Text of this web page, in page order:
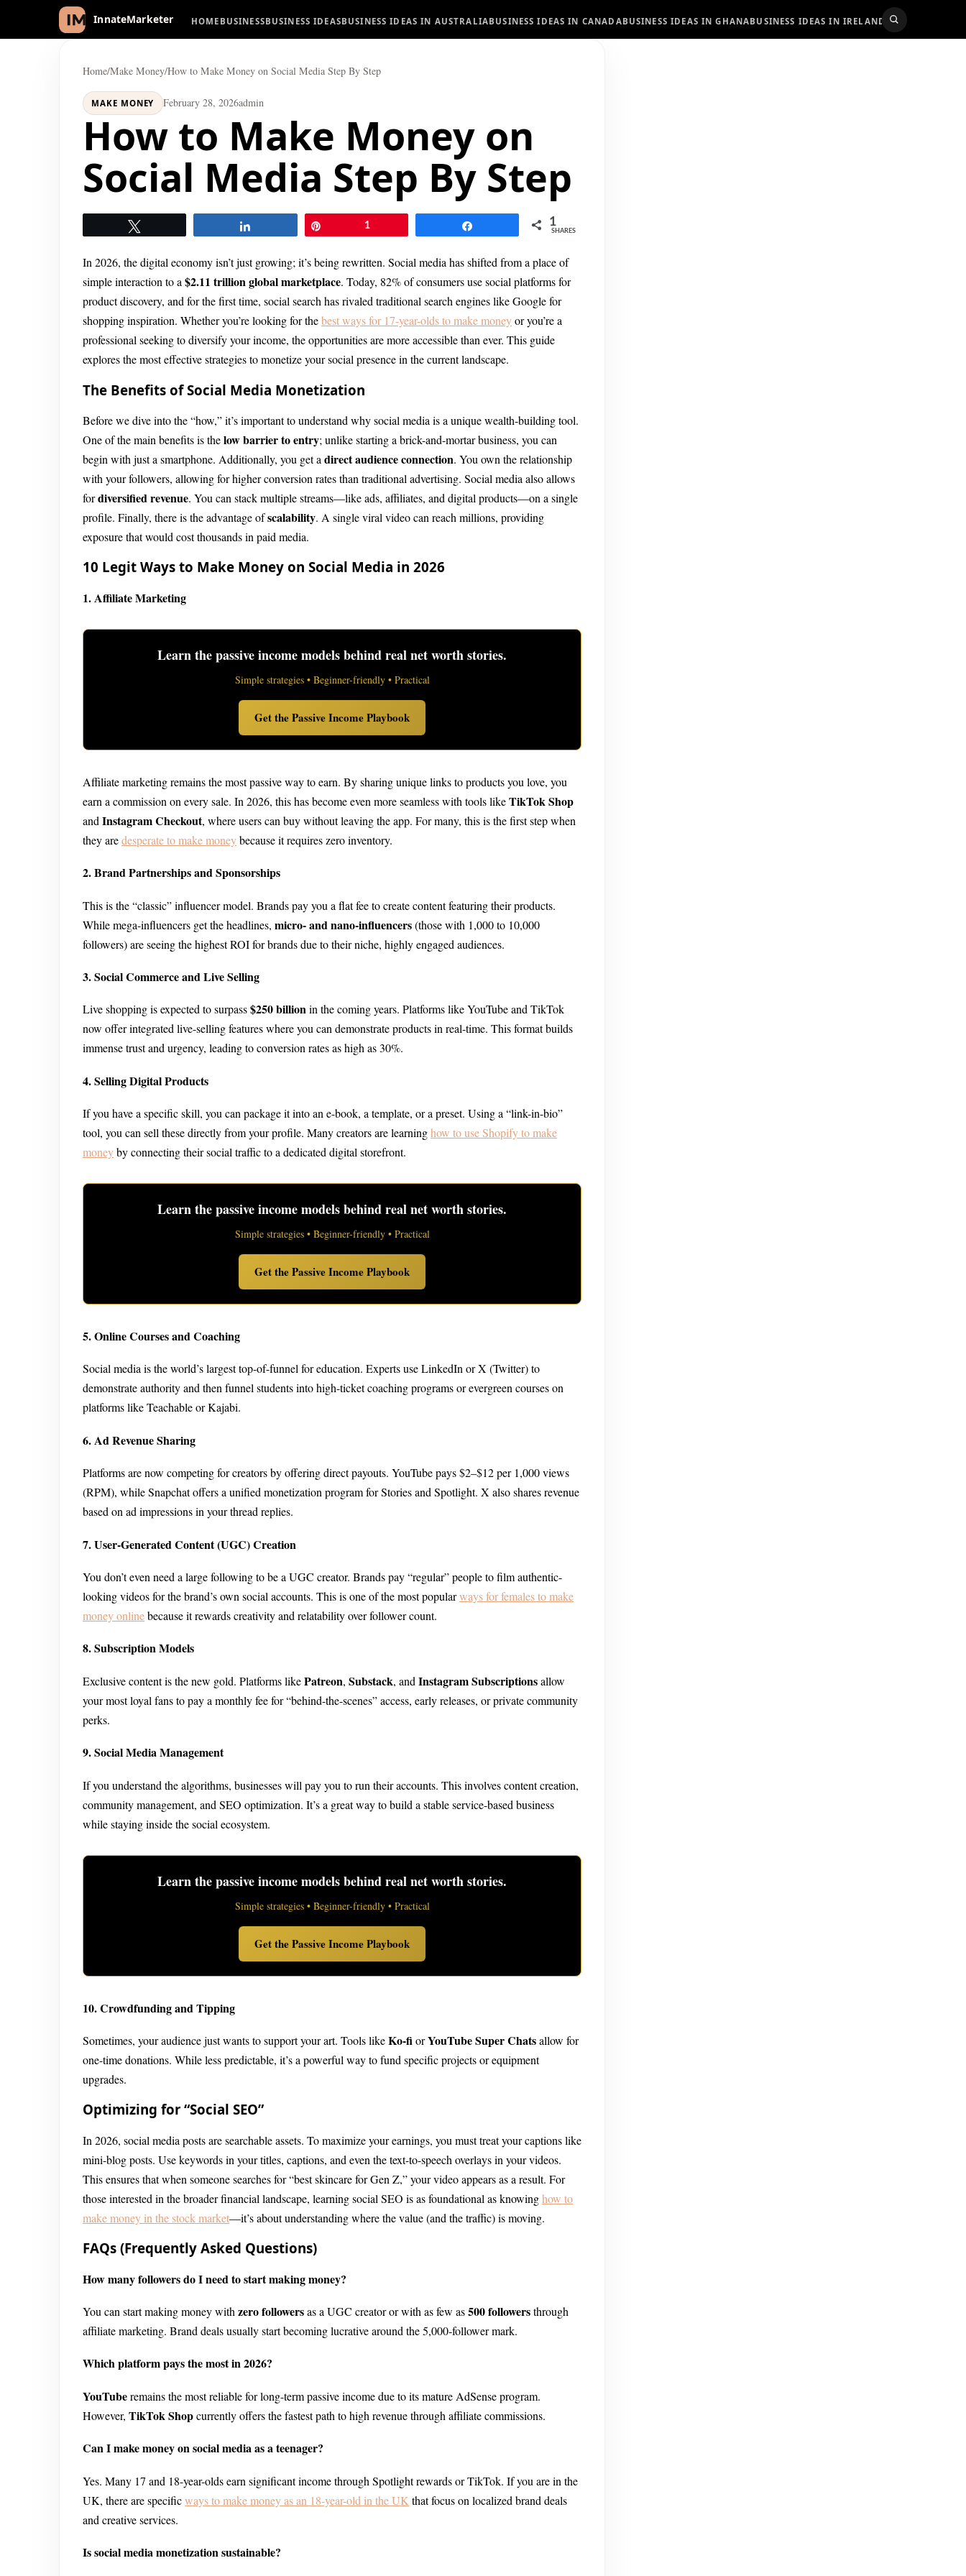
InnateMarketer HOME BUSINESSBUSINESS IDEASBUSINESS IDEAS IN AUSTRALIABUSINESS IDEAS IN CANADABUSINESS IDEAS IN GHANABUSINESS IDEAS IN IRELAND BUSINESS
Home/Make Money/How to Make Money on Social Media Step By Step
MAKE MONEY February 28, 2026admin
How to Make Money on
Social Media Step By Step
1 1
SHARES
In 2026, the digital economy isn’t just growing; it’s being rewritten. Social media has shifted from a place of
simple interaction to a $2.11 trillion global marketplace. Today, 82% of consumers use social platforms for
product discovery, and for the first time, social search has rivaled traditional search engines like Google for
shopping inspiration. Whether you’re looking for thebest ways for 17-year-olds to make moneyor you’re a
professional seeking to diversify your income, the opportunities are more accessible than ever. This guide
explores the most effective strategies to monetize your social presence in the current landscape.
The Benefits of Social Media Monetization
Before we dive into the “how,” it’s important to understand why social media is a unique wealth-building tool.
One of the main benefits is thelow barrier to entry; unlike starting a brick-and-mortar business, you can
begin with just a smartphone. Additionally, you get a direct audience connection. You own the relationship
with your followers, allowing for higher conversion rates than traditional advertising. Social media also allows
fordiversified revenue. You can stack multiple streams—like ads, affiliates, and digital products—on a single
profile. Finally, there is the advantage ofscalability. A single viral video can reach millions, providing
exposure that would cost thousands in paid media.
10 Legit Ways to Make Money on Social Media in 2026
1. Affiliate Marketing
Learn the passive income models behind real net worth stories.
Simple strategies • Beginner-friendly • Practical
Get the Passive Income Playbook
Affiliate marketing remains the most passive way to earn. By sharing unique links to products you love, you
earn a commission on every sale. In 2026, this has become even more seamless with tools likeTikTok Shop
and Instagram Checkout, where users can buy without leaving the app. For many, this is the first step when
they aredesperate to make moneybecause it requires zero inventory.
2. Brand Partnerships and Sponsorships
This is the “classic” influencer model. Brands pay you a flat fee to create content featuring their products.
While mega-influencers get the headlines, micro- and nano-influencers(those with 1,000 to 10,000
followers) are seeing the highest ROI for brands due to their niche, highly engaged audiences.
3. Social Commerce and Live Selling
Live shopping is expected to surpass$250 billionin the coming years. Platforms like YouTube and TikTok
now offer integrated live-selling features where you can demonstrate products in real-time. This format builds
immense trust and urgency, leading to conversion rates as high as 30%.
4. Selling Digital Products
If you have a specific skill, you can package it into an e-book, a template, or a preset. Using a “link-in-bio”
tool, you can sell these directly from your profile. Many creators are learninghow to use Shopify to make
moneyby connecting their social traffic to a dedicated digital storefront.
Learn the passive income models behind real net worth stories.
Simple strategies • Beginner-friendly • Practical
Get the Passive Income Playbook
5. Online Courses and Coaching
Social media is the world’s largest top-of-funnel for education. Experts use LinkedIn or X (Twitter) to
demonstrate authority and then funnel students into high-ticket coaching programs or evergreen courses on
platforms like Teachable or Kajabi.
6. Ad Revenue Sharing
Platforms are now competing for creators by offering direct payouts. YouTube pays $2–$12 per 1,000 views
(RPM), while Snapchat offers a unified monetization program for Stories and Spotlight. X also shares revenue
based on ad impressions in your thread replies.
7. User-Generated Content (UGC) Creation
You don’t even need a large following to be a UGC creator. Brands pay “regular” people to film authentic-
looking videos for the brand’s own social accounts. This is one of the most popularways for females to make
money onlinebecause it rewards creativity and relatability over follower count.
8. Subscription Models
Exclusive content is the new gold. Platforms likePatreon, Substack, and Instagram Subscriptionsallow
your most loyal fans to pay a monthly fee for “behind-the-scenes” access, early releases, or private community
perks.
9. Social Media Management
If you understand the algorithms, businesses will pay you to run their accounts. This involves content creation,
community management, and SEO optimization. It’s a great way to build a stable service-based business
while staying inside the social ecosystem.
Learn the passive income models behind real net worth stories.
Simple strategies • Beginner-friendly • Practical
Get the Passive Income Playbook
10. Crowdfunding and Tipping
Sometimes, your audience just wants to support your art. Tools likeKo-fiorYouTube Super Chatsallow for
one-time donations. While less predictable, it’s a powerful way to fund specific projects or equipment
upgrades.
Optimizing for “Social SEO”
In 2026, social media posts are searchable assets. To maximize your earnings, you must treat your captions like
mini-blog posts. Use keywords in your titles, captions, and even the text-to-speech overlays in your videos.
This ensures that when someone searches for “best skincare for Gen Z,” your video appears as a result. For
those interested in the broader financial landscape, learning social SEO is as foundational as knowinghow to
make money in the stock market—it’s about understanding where the value (and the traffic) is moving.
FAQs (Frequently Asked Questions)
How many followers do I need to start making money?
You can start making money with zero followersas a UGC creator or with as few as500 followersthrough
affiliate marketing. Brand deals usually start becoming lucrative around the 5,000-follower mark.
Which platform pays the most in 2026?
YouTuberemains the most reliable for long-term passive income due to its mature AdSense program.
However, TikTok Shopcurrently offers the fastest path to high revenue through affiliate commissions.
Can I make money on social media as a teenager?
Yes. Many 17 and 18-year-olds earn significant income through Spotlight rewards or TikTok. If you are in the
UK, there are specificways to make money as an 18-year-old in the UK that focus on localized brand deals
and creative services.
Is social media monetization sustainable?